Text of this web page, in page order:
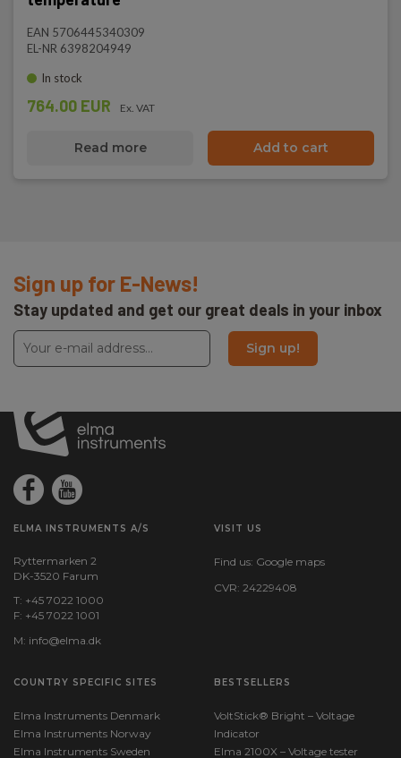
EAN 5706445340309
EL-NR 6398204949
In stock
764.00 EUR Ex. VAT
Read more Add to cart
Sign up for E-News!
Stay updated and get our great deals in your inbox
Sign up!
ELMA INSTRUMENTS A/S
Ryttermarken 2
DK-3520 Farum
T: +45 7022 1000
F: +45 7022 1001
M: info@elma.dk
VISIT US
Find us: Google maps
CVR: 24229408
COUNTRY SPECIFIC SITES
Elma Instruments Denmark
Elma Instruments Norway
Elma Instruments Sweden
BESTSELLERS
VoltStick® Bright – Voltage
Indicator
Elma 2100X – Voltage tester